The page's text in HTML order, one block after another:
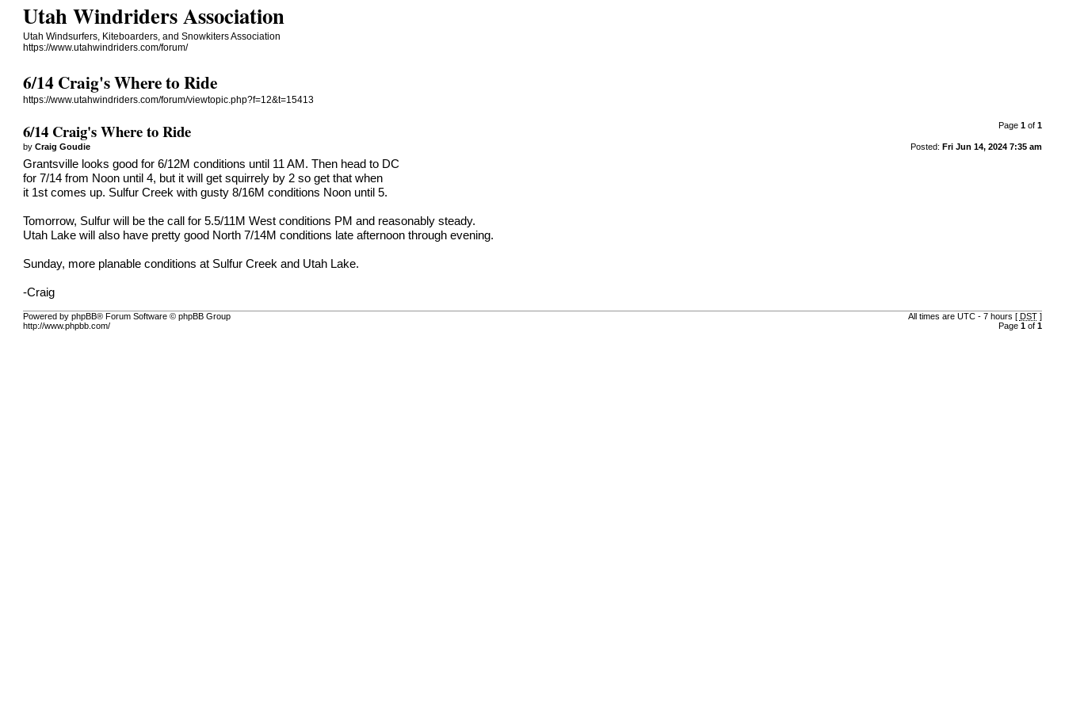
Utah Windriders Association
Utah Windsurfers, Kiteboarders, and Snowkiters Association
https://www.utahwindriders.com/forum/
6/14 Craig's Where to Ride
https://www.utahwindriders.com/forum/viewtopic.php?f=12&t=15413
Page 1of 1
6/14 Craig's Where to Ride
Posted: Fri Jun 14, 2024 7:35 am
byCraig Goudie
Grantsville looks good for 6/12M conditions until 11 AM. Then head to DC
for 7/14 from Noon until 4, but it will get squirrely by 2 so get that when
it 1st comes up. Sulfur Creek with gusty 8/16M conditions Noon until 5.
Tomorrow, Sulfur will be the call for 5.5/11M West conditions PM and reasonably steady.
Utah Lake will also have pretty good North 7/14M conditions late afternoon through evening.
Sunday, more planable conditions at Sulfur Creek and Utah Lake.
-Craig
All times are UTC - 7 hours [ DST]
Page 1of 1
Powered by phpBB® Forum Software © phpBB Group
http://www.phpbb.com/